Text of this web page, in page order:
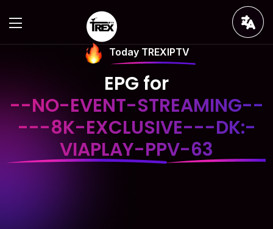
Today TREXIPTV
EPG for
--NO-EVENT-STREAMING--
---8K-EXCLUSIVE---DK:-
VIAPLAY-PPV-63